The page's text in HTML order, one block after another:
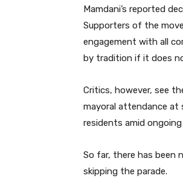
Mamdani’s reported
Supporters of the
engagement with all
by tradition if it does
Critics, however, see
mayoral attendance at
residents amid
So far, there has been
skipping the parade.